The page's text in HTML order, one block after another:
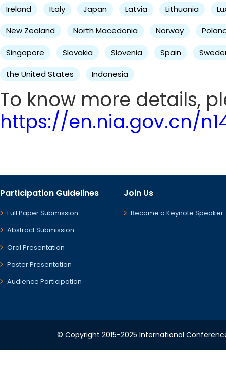
Ireland Italy Japan Latvia Lithuania
New Zealand North Macedonia Norway
Singapore Slovakia Slovenia Spain
the United States Indonesia
To know more details,
https://en.nia.gov.cn/
Participation Guidelines
Full Paper Submission
Abstract Submission
Oral Presentation
Poster Presentation
Audience Participation
Join Us
Become a Keynote Speaker
© Copyright 2015-2025 International